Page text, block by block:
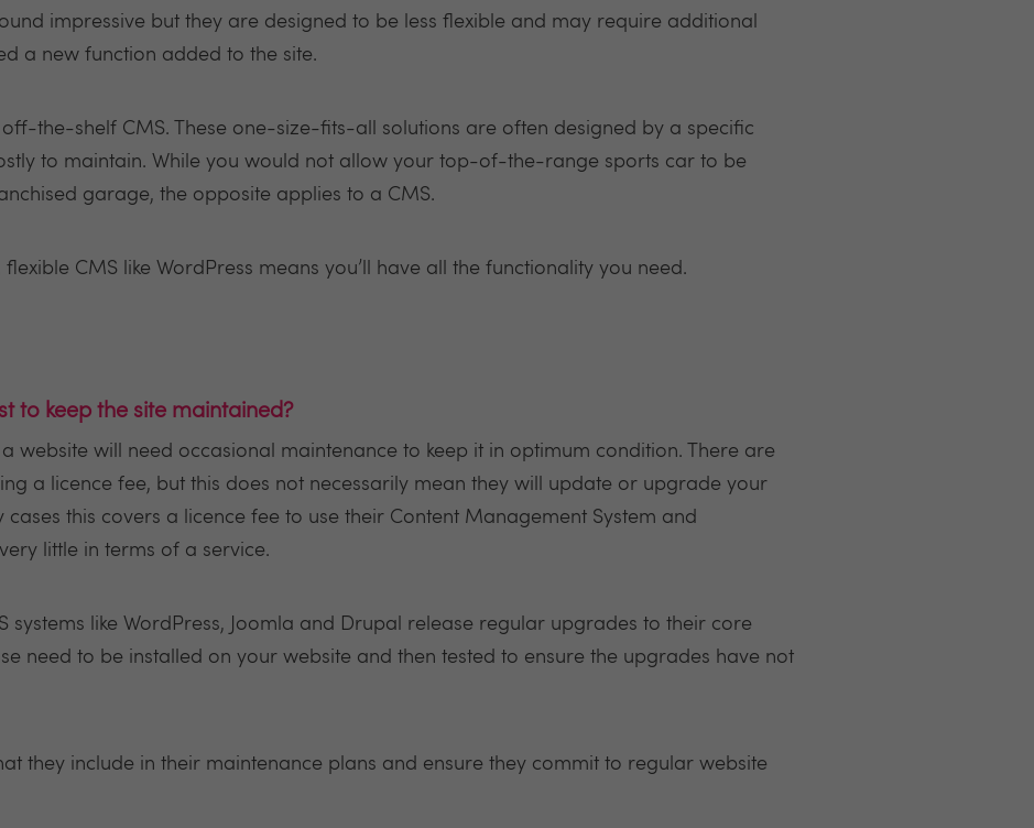
impressive but they are designed to be less flexible and may require additional
a new function added to the site.
off-the-shelf CMS. These one-size-fits-all solutions are often designed by a specific
to maintain. While you would not allow your top-of-the-range sports car to be
garage, the opposite applies to a CMS.
CMS like WordPress means you’ll have all the functionality you need.
to keep the site maintained?
a website will need occasional maintenance to keep it in optimum condition. There are
a licence fee, but this does not necessarily mean they will update or upgrade your
cases this covers a licence fee to use their Content Management System and
little in terms of a service.
systems like WordPress, Joomla and Drupal release regular upgrades to their core
need to be installed on your website and then tested to ensure the upgrades have not
they include in their maintenance plans and ensure they commit to regular website